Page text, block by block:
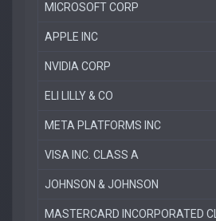
MICROSOFT CORP
APPLE INC
NVIDIA CORP
ELI LILLY & CO
META PLATFORMS INC
VISA INC. CLASS A
JOHNSON & JOHNSON
MASTERCARD INCORPORATED